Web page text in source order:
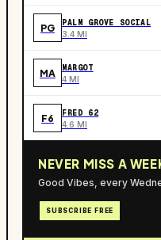
PG PALM GROVE SOCIAL
3.4 MI
MA MARGOT
4 MI
F6 FRED 62
4.6 MI
NEVER MISS A
Good Vibes, every
SUBSCRIBE FREE